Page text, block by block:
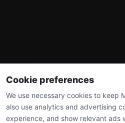
Cookie preferences
We use necessary cookies to keep
also use analytics and advertising
experience, and show relevant ads